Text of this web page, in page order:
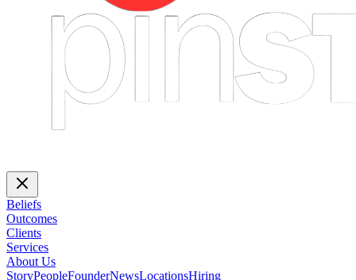
Beliefs
Outcomes
Clients
Services
About Us
StoryPeopleFounderNewsLocationsHiring